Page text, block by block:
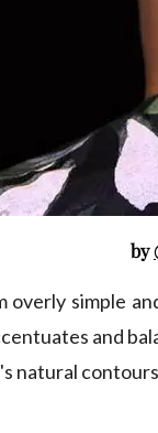
by
overly simple
and
natural